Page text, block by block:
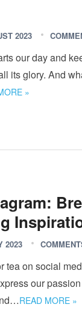
2023
our day and
its glory. And
»
2023
tea on social
our
READ MORE »